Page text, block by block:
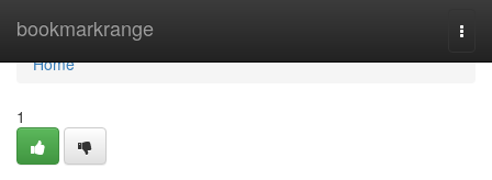
bookmarkrange
Home
Home
1